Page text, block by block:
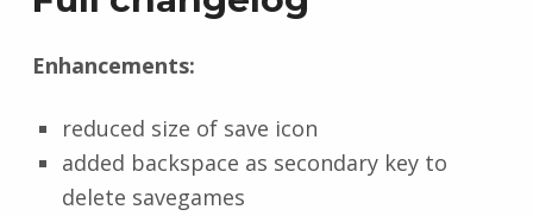
Enhancements:
reduced size of save icon
added backspace as secondary key to
delete savegames